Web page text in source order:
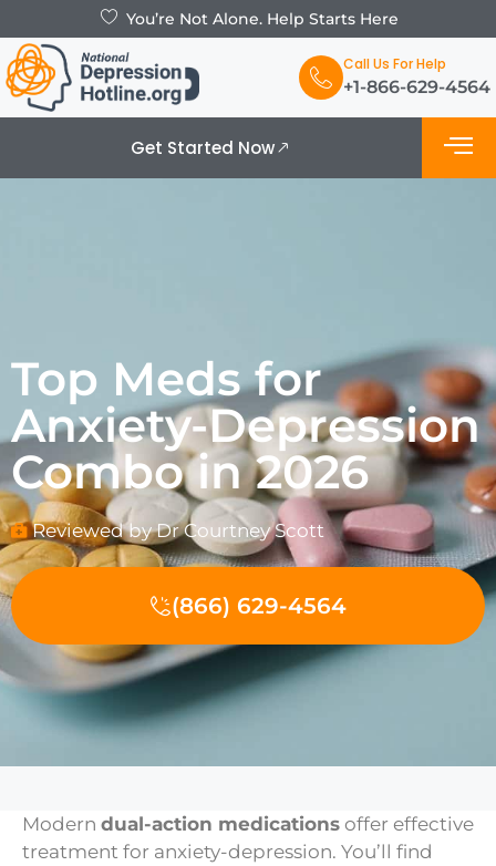
You’re Not Alone. Help Starts Here
Call Us For Help
+1-866-629-4564
Get Started Now
Top Meds for
Anxiety-Depression
Combo in 2026
Reviewed by Dr Courtney Scott
(866) 629-4564
Modern dual-action medications offer effective
treatment for anxiety-depression. You’ll find